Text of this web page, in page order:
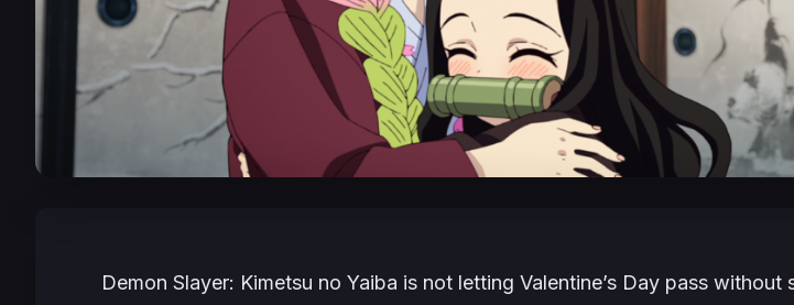
Demon Slayer: Kimetsu no Yaiba is not letting Valentine’s Day pass without